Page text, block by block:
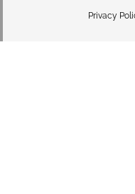
Privacy